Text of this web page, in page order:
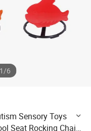
1/6
Sensory Toys
Seat Rocking Chair